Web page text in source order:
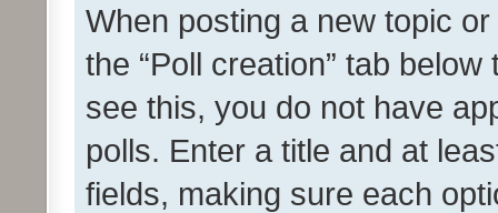
When posting a new topic
the “Poll creation” tab
see this, you do not have
polls. Enter a title and at
fields, making sure each